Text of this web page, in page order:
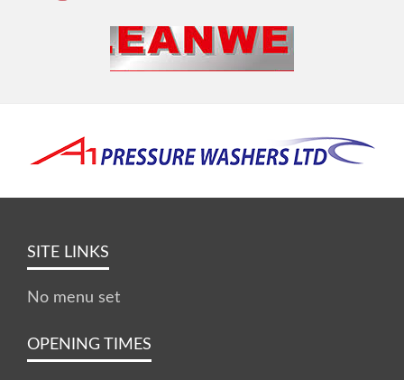
SITE LINKS
No menu set
OPENING TIMES